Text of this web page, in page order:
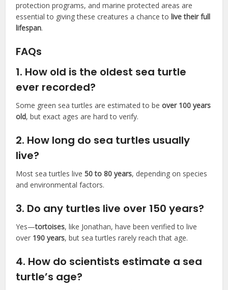
protection programs, and marine protected areas are
essential to giving these creatures a chance to live their full
lifespan.
FAQs
1. How old is the oldest sea turtle
ever recorded?
Some green sea turtles are estimated to beover 100 years
old, but exact ages are hard to verify.
2. How long do sea turtles usually
live?
Most sea turtles live50 to 80 years, depending on species
and environmental factors.
3. Do any turtles live over 150 years?
Yes—tortoises, like Jonathan, have been verified to live
over 190 years, but sea turtles rarely reach that age.
4. How do scientists estimate a sea
turtle’s age?